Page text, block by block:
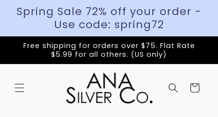
Spring Sale 72% off your order -
Use code: spring72
Free shipping for orders over $75. Flat Rate
$5.99 for all others. (US only)
Cart